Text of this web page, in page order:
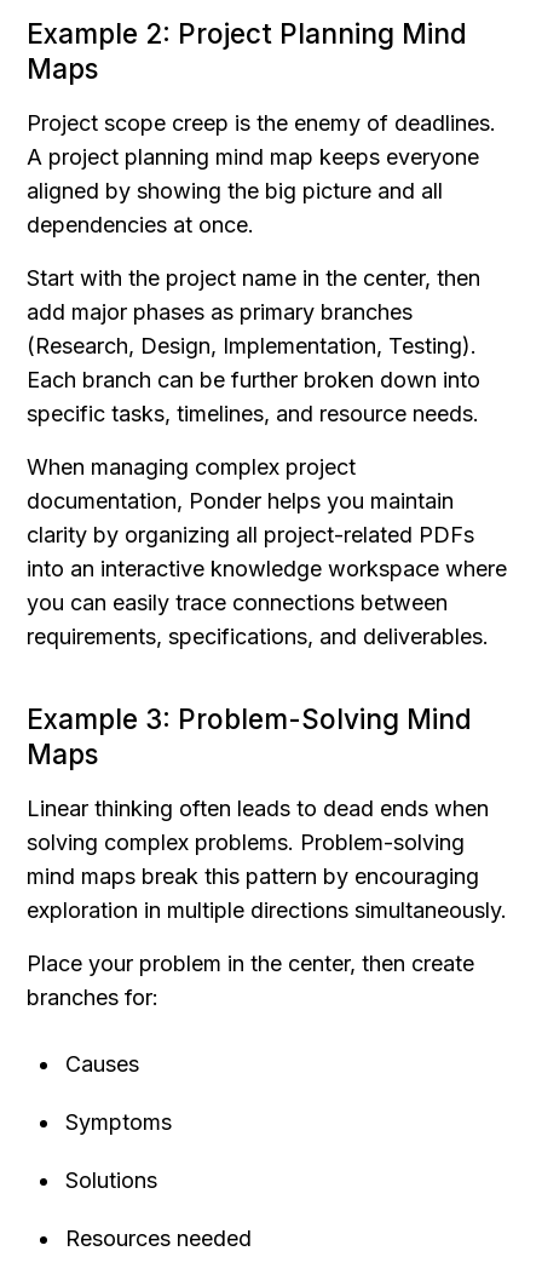
Example 2: Project Planning Mind
Maps
Project scope creep is the enemy of deadlines.
A project planning mind map keeps everyone
aligned by showing the big picture and all
dependencies at once.
Start with the project name in the center, then
add major phases as primary branches
(Research, Design, Implementation, Testing).
Each branch can be further broken down into
specific tasks, timelines, and resource needs.
When managing complex project
documentation, Ponder helps you maintain
clarity by organizing all project-related PDFs
into an interactive knowledge workspace where
you can easily trace connections between
requirements, specifications, and deliverables.
Example 3: Problem-Solving Mind
Maps
Linear thinking often leads to dead ends when
solving complex problems. Problem-solving
mind maps break this pattern by encouraging
exploration in multiple directions simultaneously.
Place your problem in the center, then create
branches for:
Causes
Symptoms
Solutions
Resources needed